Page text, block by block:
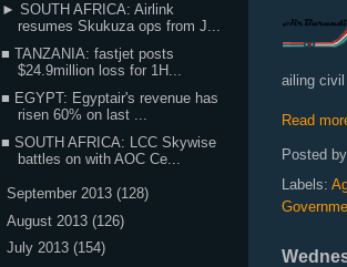
ailing civil
Read
Posted by
Labels:
► SOUTH AFRICA: Airlink
resumes Skukuza ops from J...
■ TANZANIA: fastjet posts
$24.9million loss for 1H...
■ EGYPT: Egyptair's revenue has
risen 60% on last ...
■ SOUTH AFRICA: LCC Skywise
battles on with AOC Ce...
September 2013 (128)
August 2013 (126)
July 2013 (154)